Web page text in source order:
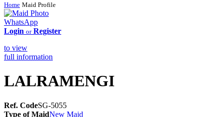
Home Maid Profile
WhatsApp
Login or Register
to view
full information
LALRAMENGI
Ref. CodeSG-5055
Type of MaidNew Maid